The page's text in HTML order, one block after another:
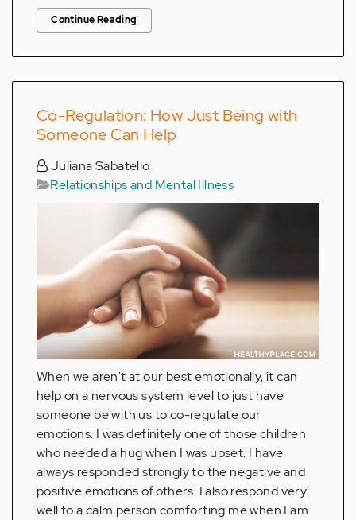
Continue Reading
Co-Regulation: How Just Being with
Someone Can Help
Juliana Sabatello
Relationships and Mental Illness
When we aren't at our best emotionally, it can
help on a nervous system level to just have
someone be with us to co-regulate our
emotions. I was definitely one of those children
who needed a hug when I was upset. I have
always responded strongly to the negative and
positive emotions of others. I also respond very
well to a calm person comforting me when I am